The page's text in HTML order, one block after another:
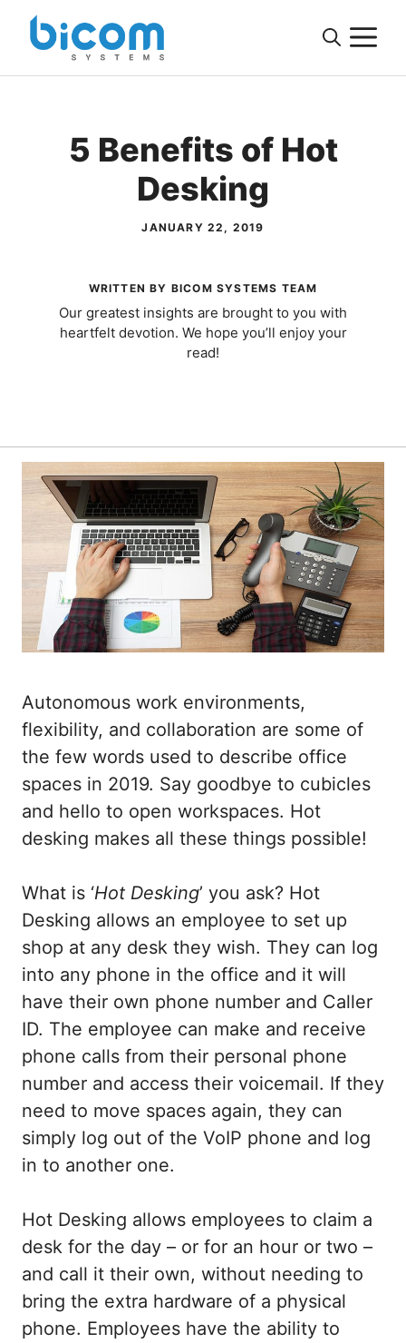
Skip
5 Benefits of Hot
Desking
JANUARY 22, 2019
WRITTEN BY BICOM SYSTEMS TEAM
Our greatest insights are brought to you with
heartfelt devotion. We hope you’ll enjoy your
read!
Autonomous work environments,
flexibility, and collaboration are some of
the few words used to describe office
spaces in 2019. Say goodbye to cubicles
and hello to open workspaces. Hot
desking makes all these things possible!
What is ‘Hot Desking’ you ask? Hot
Desking allows an employee to set up
shop at any desk they wish. They can log
into any phone in the office and it will
have their own phone number and Caller
ID. The employee can make and receive
phone calls from their personal phone
number and access their voicemail. If they
need to move spaces again, they can
simply log out of the VoIP phone and log
in to another one.
Hot Desking allows employees to claim a
desk for the day – or for an hour or two –
and call it their own, without needing to
bring the extra hardware of a physical
phone. Employees have the ability to